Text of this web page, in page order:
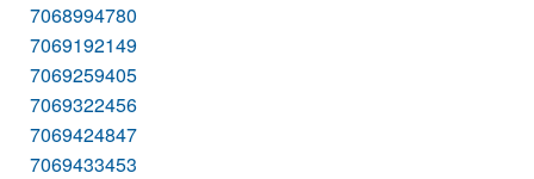
7068994780
7069192149
7069259405
7069322456
7069424847
7069433453